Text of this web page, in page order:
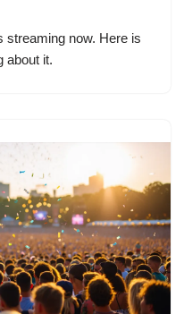
streaming now. Here is
about it.